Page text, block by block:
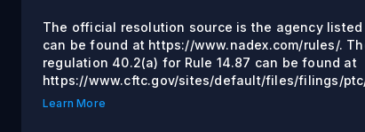
The official resolution source is the agency listed
can be found at https://www.nadex.com/rules/.
regulation 40.2(a) for Rule 14.87 can be found at
https://www.cftc.gov/sites/default/files/filings/
Learn More